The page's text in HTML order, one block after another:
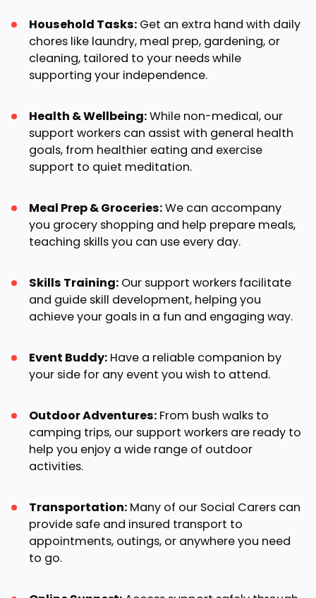
Household Tasks: Get an extra hand with daily
chores like laundry, meal prep, gardening, or
cleaning, tailored to your needs while
supporting your independence.
Health & Wellbeing:While non-medical, our
support workers can assist with general health
goals, from healthier eating and exercise
support to quiet meditation.
Meal Prep & Groceries:We can accompany
you grocery shopping and help prepare meals,
teaching skills you can use every day.
Skills Training: Our support workers facilitate
and guide skill development, helping you
achieve your goals in a fun and engaging way.
Event Buddy: Have a reliable companion by
your side for any event you wish to attend.
Outdoor Adventures: From bush walks to
camping trips, our support workers are ready to
help you enjoy a wide range of outdoor
activities.
Transportation: Many of our Social Carers can
provide safe and insured transport to
appointments, outings, or anywhere you need
to go.